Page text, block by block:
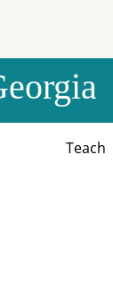
Teach